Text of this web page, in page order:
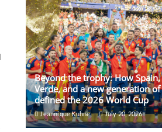
Beyond the trophy: How Spain,
Verde, and a new generation
defined the 2026 World Cup
Jeannique Kuhne July 20, 2026